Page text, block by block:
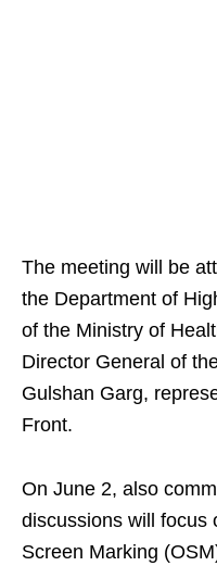
The meeting will be
the Department of
of the Ministry of
Director General of
Gulshan Garg,
Front.
On June 2, also
discussions will focus
Screen Marking